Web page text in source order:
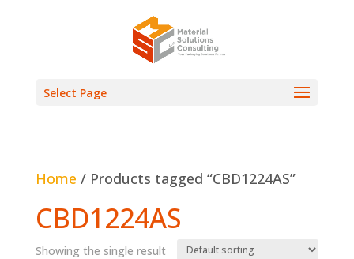
Select Page
Home / Products tagged “CBD1224AS”
CBD1224AS
Showing the single result